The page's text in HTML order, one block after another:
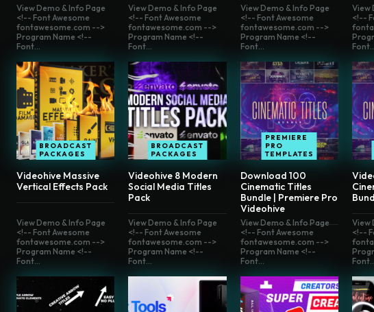
View Demo & Info Page
<!-- Font Awesome
fontawesome.com -->
Program Name <!--
Font...
BROADCAST
PACKAGES
Videohive Massive
Vertical Effects Pack
View Demo & Info Page
<!-- Font Awesome
fontawesome.com -->
Program Name <!--
Font...
BROADCAST
PACKAGES
Videohive 8 Modern
Social Media Titles
Pack
View Demo & Info Page
<!-- Font Awesome
fontawesome.com -->
Program Name <!--
Font...
PREMIERE
PRO
TEMPLATES
Download 100
Cinematic Titles
Bundle | Premiere Pro
Videohive
View
<!--
View Demo & Info Page
<!-- Font Awesome
fontawesome.com -->
Program Name <!--
Font...
View Demo & Info Page
<!-- Font Awesome
fontawesome.com -->
Program Name <!--
Font...
View Demo & Info Page
<!-- Font Awesome
fontawesome.com -->
Program Name <!--
Font...
View
<!--